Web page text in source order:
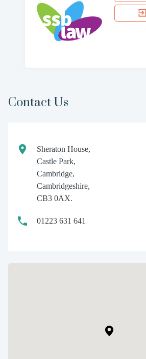
Contact Us
Sheraton House,
Castle Park,
Cambridge,
Cambridgeshire,
CB3 0AX.
01223 631 641